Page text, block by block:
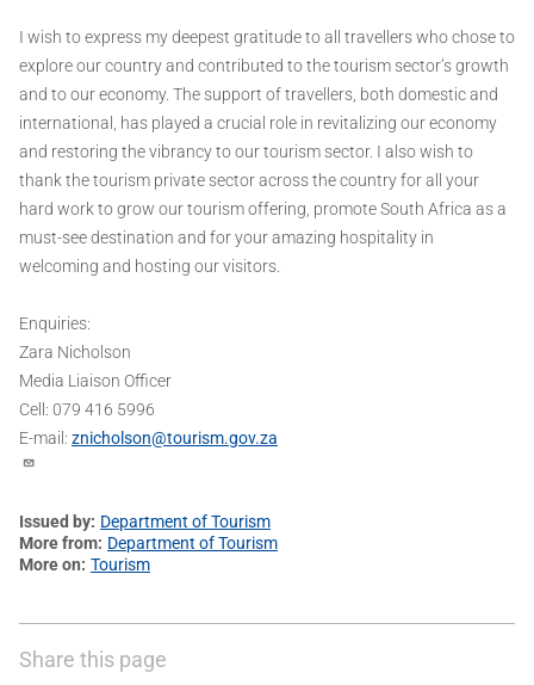
I wish to express my deepest gratitude to all travellers who chose to
explore our country and contributed to the tourism sector’s growth
and to our economy. The support of travellers, both domestic and
international, has played a crucial role in revitalizing our economy
and restoring the vibrancy to our tourism sector. I also wish to
thank the tourism private sector across the country for all your
hard work to grow our tourism offering, promote South Africa as a
must-see destination and for your amazing hospitality in
welcoming and hosting our visitors.
Enquiries:
Zara Nicholson
Media Liaison Officer
Cell: 079 416 5996
E-mail: znicholson@tourism.gov.za
Issued by Department of Tourism
More from Department of Tourism
More on Tourism
Share this page